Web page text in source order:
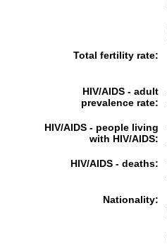
Total fertility rate:
HIV/AIDS - adult
prevalence rate:
HIV/AIDS - people living
with HIV/AIDS:
HIV/AIDS - deaths:
Nationality: